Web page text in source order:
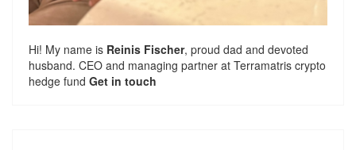
Hi! My name is Reinis Fischer, proud dad and devoted
husband. CEO and managing partner at Terramatris crypto
hedge fund Get in touch